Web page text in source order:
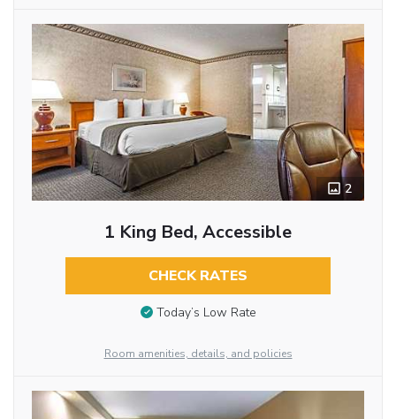
2
1 King Bed, Accessible
CHECK RATES
Today’s Low Rate
Room amenities, details, and policies